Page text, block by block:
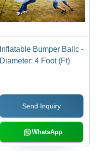
Inflatable Bumper Ballc -
Diameter: 4 Foot (Ft)
Send Inquiry
WhatsApp